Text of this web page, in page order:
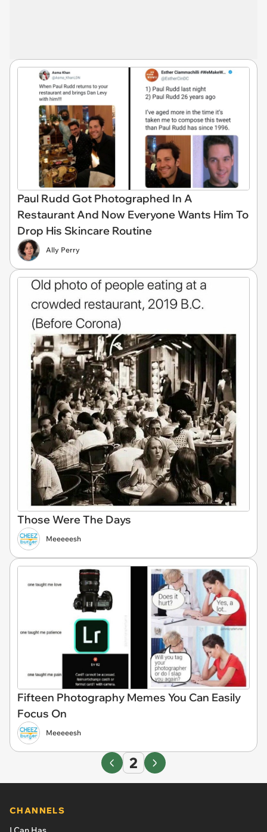
Paul Rudd Got Photographed In A
Restaurant And Now Everyone Wants Him To
Drop His Skincare Routine
Ally Perry
Those Were The Days
Meeeeesh
Fifteen Photography Memes You Can Easily
Focus On
Meeeeesh
2
CHANNELS